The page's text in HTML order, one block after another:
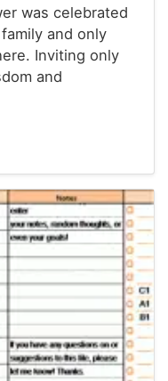
was celebrated
and only
Inviting only
and